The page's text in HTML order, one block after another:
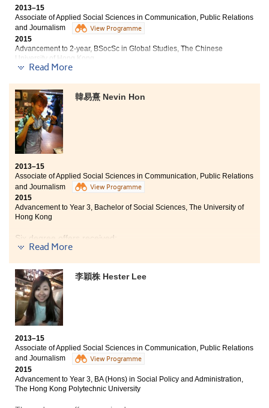
2013–15
Associate of Applied Social Sciences in Communication, Public Relations
and Journalism
View Programme
2015
Advancement to 2-year, BSocSc in Global Studies, The Chinese
University of Hong Kong
2-year, BSocSc in Global Studies, The Chinese
University of Hong Kong
Year 3, BSocSc in Communication (Hons) — Chinese
Journalism Concentration, Hong Kong Baptist University
Year 3, BA (Hons) in Social Policy and Administration,
The Hong Kong Polytechnic University
Year 3, BSocSc (Hons) in Global and Environmental
Studies, The Hong Kong Institute of Education
Studying at this College for the past 2 years has well-
those generic skills and general education courses,
such as Sociology and Social Research, as well as those
motivated to fully develop my interest in Social
Sciences. All the courses provided me with solid
foundations for my future studies. Besides, I
participated in the Voluntary Service Tour and was
being selected as the student ambassador, in which my
leadership and networking skills were greatly
improved. All these wonderful experiences formulated
my all-round character and shaped me to be more
mature.
Read More
韓易熹 Nevin Hon
2013–15
Associate of Applied Social Sciences in Communication, Public Relations
and Journalism
View Programme
2015
Advancement to Year 3, Bachelor of Social Sciences, The University of
Hong Kong
Six degree offers received:
Hong Kong (HKU)
2-year, BSocSc in Global Studies, The Chinese
University of Hong Kong
Year 3, BA (Hons) in Translation and Interpretation, City
University of Hong Kong
Year 3, BSocSc (Hons) in Public Policy, Management,
and Politics, City University of Hong Kong
Year 3, BA (Hons) in Media and Communication, City
University of Hong Kong
Year 3, BSocSc (Hons) in Global and Environmental
Studies, The Hong Kong Institute of Education
Read More
李穎株 Hester Lee
2013–15
Associate of Applied Social Sciences in Communication, Public Relations
and Journalism
View Programme
2015
Advancement to Year 3, BA (Hons) in Social Policy and Administration,
The Hong Kong Polytechnic University